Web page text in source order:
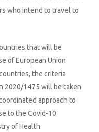
who intend to travel to
that will be
of European Union
the criteria
2020/1475 will be taken
approach to
to the Covid-10
of Health.